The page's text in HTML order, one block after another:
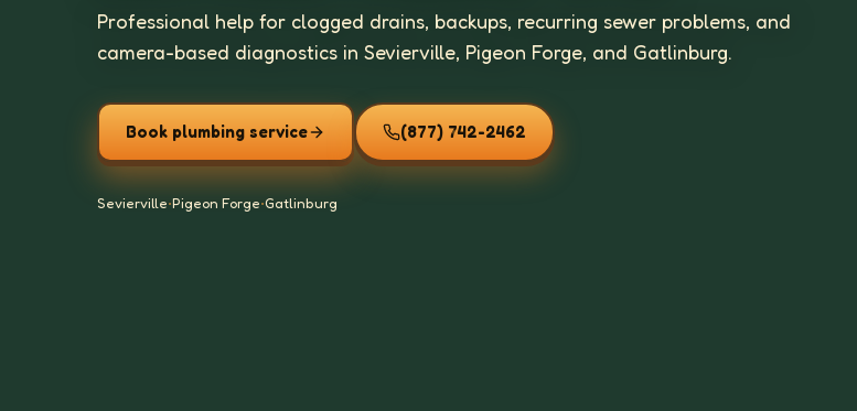
Professional help for clogged drains, backups, recurring sewer problems, and
camera-based diagnostics in Sevierville, Pigeon Forge, and Gatlinburg.
Book plumbing service (877) 742-2462
Sevierville•Pigeon Forge•Gatlinburg